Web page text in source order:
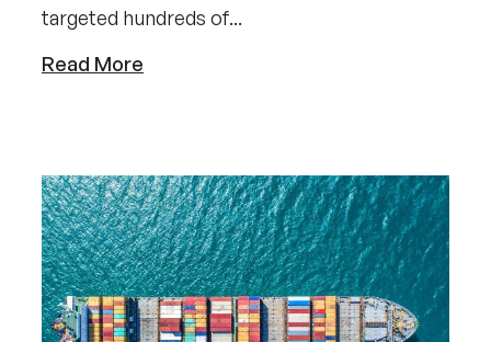
targeted hundreds of...
Read More